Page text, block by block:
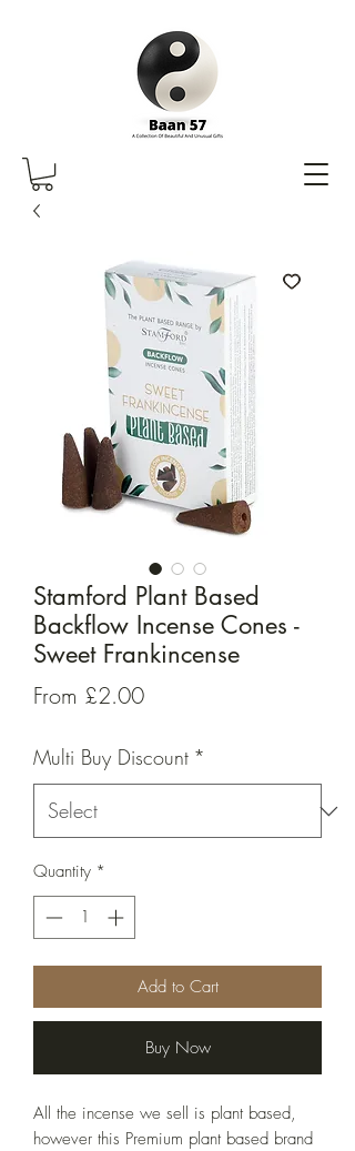
Stamford Plant Based
Backflow Incense Cones -
Sweet Frankincense
From £2.00Sale
Multi Buy Discount *
Quantity *
Add to Cart
Buy Now
All the incense we sell is plant based,
however this Premium plant based brand